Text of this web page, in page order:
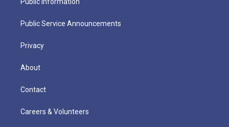
Public Service Announcements
Privacy
About
Contact
Careers & Volunteers